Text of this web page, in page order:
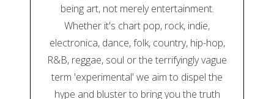
being art, not merely entertainment.
Whether it's chart pop, rock, indie,
electronica, dance, folk, country, hip-hop,
R&B, reggae, soul or the terrifyingly vague
term 'experimental' we aim to dispel the
hype and bluster to bring you the truth